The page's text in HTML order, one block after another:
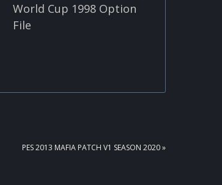
World Cup 1998 Option
File
NEXT
PES 2013 MAFIA PATCH V1 SEASON 2020 »